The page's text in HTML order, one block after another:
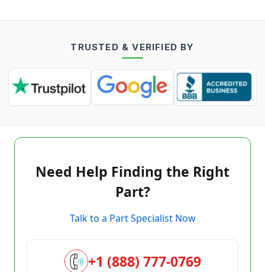
TRUSTED & VERIFIED BY
Need Help Finding the Right
Part?
Talk to a Part Specialist Now
+1 (888) 777-0769